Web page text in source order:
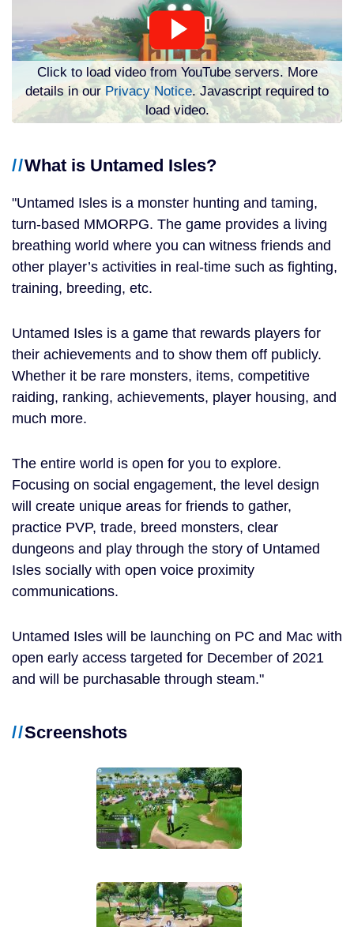
Click to load video from YouTube servers. More
details in our Privacy Notice. Javascript required to
load video.
What is Untamed Isles?
Untamed Isles is a monster hunting and taming,
turn-based MMORPG. The game provides a living
breathing world where you can witness friends and
other player’s activities in real-time such as fighting,
training, breeding, etc.
Untamed Isles is a game that rewards players for
their achievements and to show them off publicly.
Whether it be rare monsters, items, competitive
raiding, ranking, achievements, player housing, and
much more.
The entire world is open for you to explore.
Focusing on social engagement, the level design
will create unique areas for friends to gather,
practice PVP, trade, breed monsters, clear
dungeons and play through the story of Untamed
Isles socially with open voice proximity
communications.
Untamed Isles will be launching on PC and Mac with
open early access targeted for December of 2021
and will be purchasable through steam.
Screenshots